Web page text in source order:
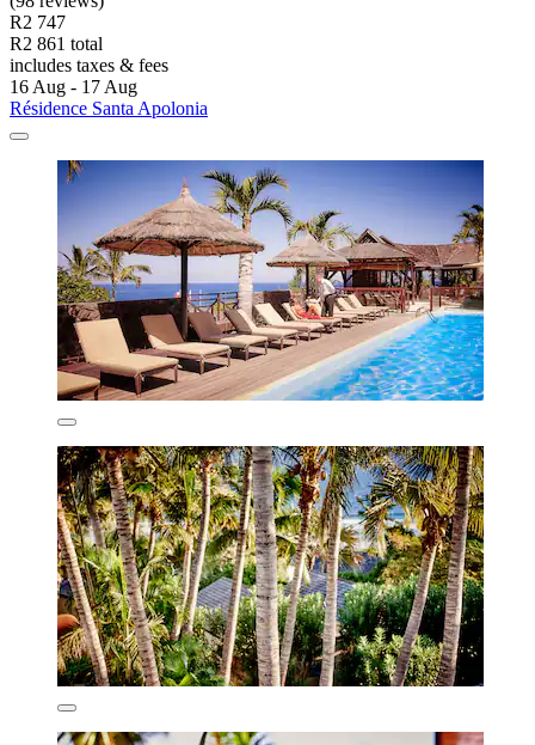
R2 747
R2 861 total
includes taxes & fees
16 Aug - 17 Aug
Résidence Santa Apolonia